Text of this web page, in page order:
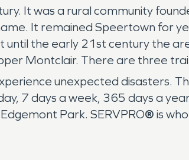
It was a rural community
It remained Speertown for
the early 21st century the
Montclair. There are three
unexpected disasters.
7 days a week, 365 days a
Park. SERVPRO® is